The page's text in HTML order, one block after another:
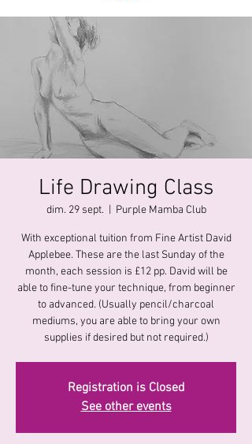
Life Drawing Class
dim. 29 sept. Purple Mamba Club
With exceptional tuition from Fine Artist David
Applebee. These are the last Sunday of the
month, each session is £12 pp. David will be
able to fine-tune your technique, from beginner
to advanced. (Usually pencil/charcoal
mediums, you are able to bring your own
supplies if desired but not required.)
Registration is Closed
See other events